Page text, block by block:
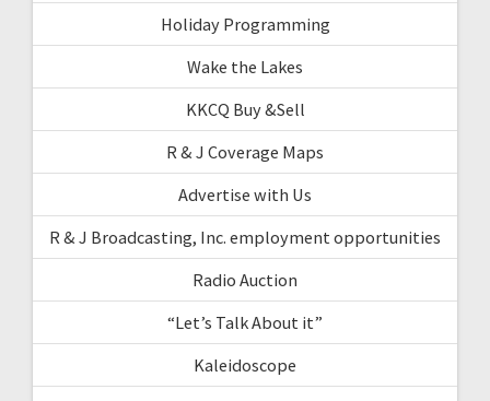
Holiday Programming
Wake the Lakes
KKCQ Buy &Sell
R & J Coverage Maps
Advertise with Us
R & J Broadcasting, Inc. employment opportunities
Radio Auction
“Let’s Talk About it”
Kaleidoscope